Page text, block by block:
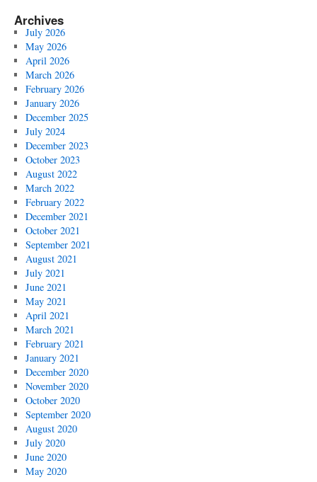
Archives
July 2026
May 2026
April 2026
March 2026
February 2026
January 2026
December 2025
July 2024
December 2023
October 2023
August 2022
March 2022
February 2022
December 2021
October 2021
September 2021
August 2021
July 2021
June 2021
May 2021
April 2021
March 2021
February 2021
January 2021
December 2020
November 2020
October 2020
September 2020
August 2020
July 2020
June 2020
May 2020